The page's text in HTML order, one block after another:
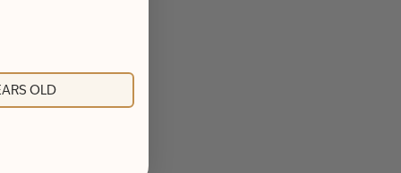
OLD